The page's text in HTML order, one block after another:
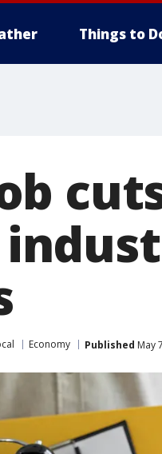
Things to
Economy Published May